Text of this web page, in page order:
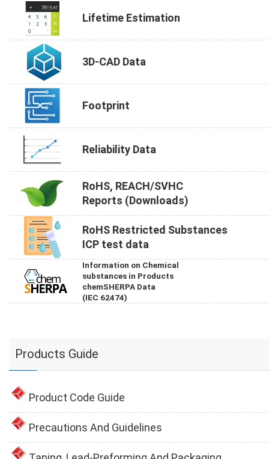
Lifetime Estimation
3D-CAD Data
Footprint
Reliability Data
RoHS, REACH/SVHC
Reports (Downloads)
RoHS Restricted Substances
ICP test data
Information on Chemical
substances in Products
chemSHERPA Data
(IEC 62474)
Products Guide
Product Code Guide
Precautions And Guidelines